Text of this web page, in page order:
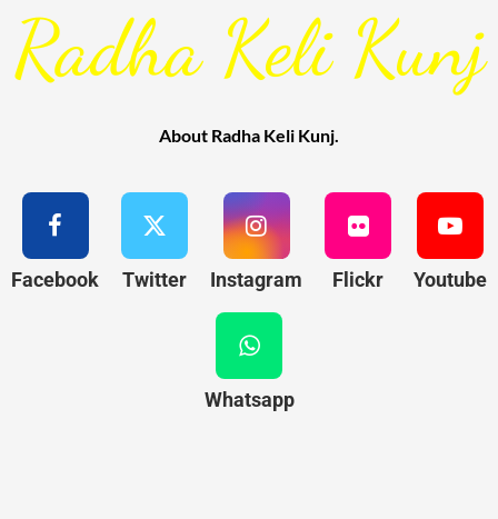
Radha Keli Kunj
About Radha Keli Kunj.
Facebook Twitter Instagram Flickr Youtube
Whatsapp